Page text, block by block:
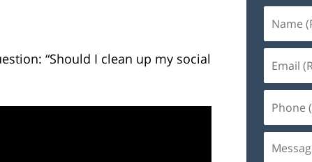
“Should I clean up my social